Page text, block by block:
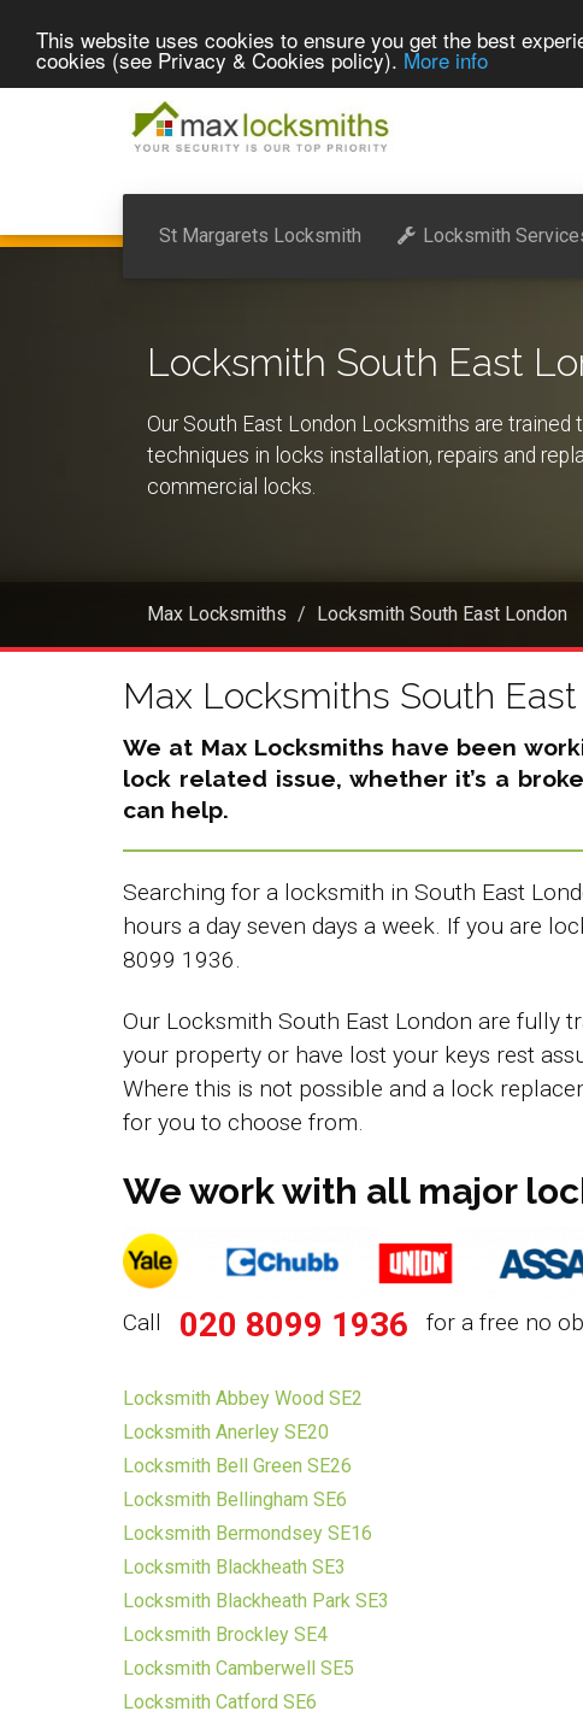
This website uses cookies to ensure you get the best
cookies (see Privacy & Cookies policy). More info
St Margarets Locksmith Locksmith
Locksmith South East
Our South East London Locksmiths are
techniques in locks installation, repairs and
commercial locks.
Max Locksmiths Locksmith South East London
Max Locksmiths South
We at Max Locksmiths have been
lock related issue, whether it’s a
can help.
Searching for a locksmith in South East
hours a day seven days a week. If you are
8099 1936.
Our Locksmith South East London are fully
your property or have lost your keys rest
Where this is not possible and a lock
for you to choose from.
We work with all major
Call 020 8099 1936 for a free no
Locksmith Abbey Wood SE2
Locksmith Anerley SE20
Locksmith Bell Green SE26
Locksmith Bellingham SE6
Locksmith Bermondsey SE16
Locksmith Blackheath SE3
Locksmith Blackheath Park SE3
Locksmith Brockley SE4
Locksmith Camberwell SE5
Locksmith Catford SE6